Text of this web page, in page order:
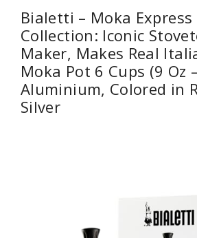
Bialetti – Moka
Collection: Iconic
Maker, Makes Real
Moka Pot 6 Cups (9 Oz
Aluminium, Colored in
Silver